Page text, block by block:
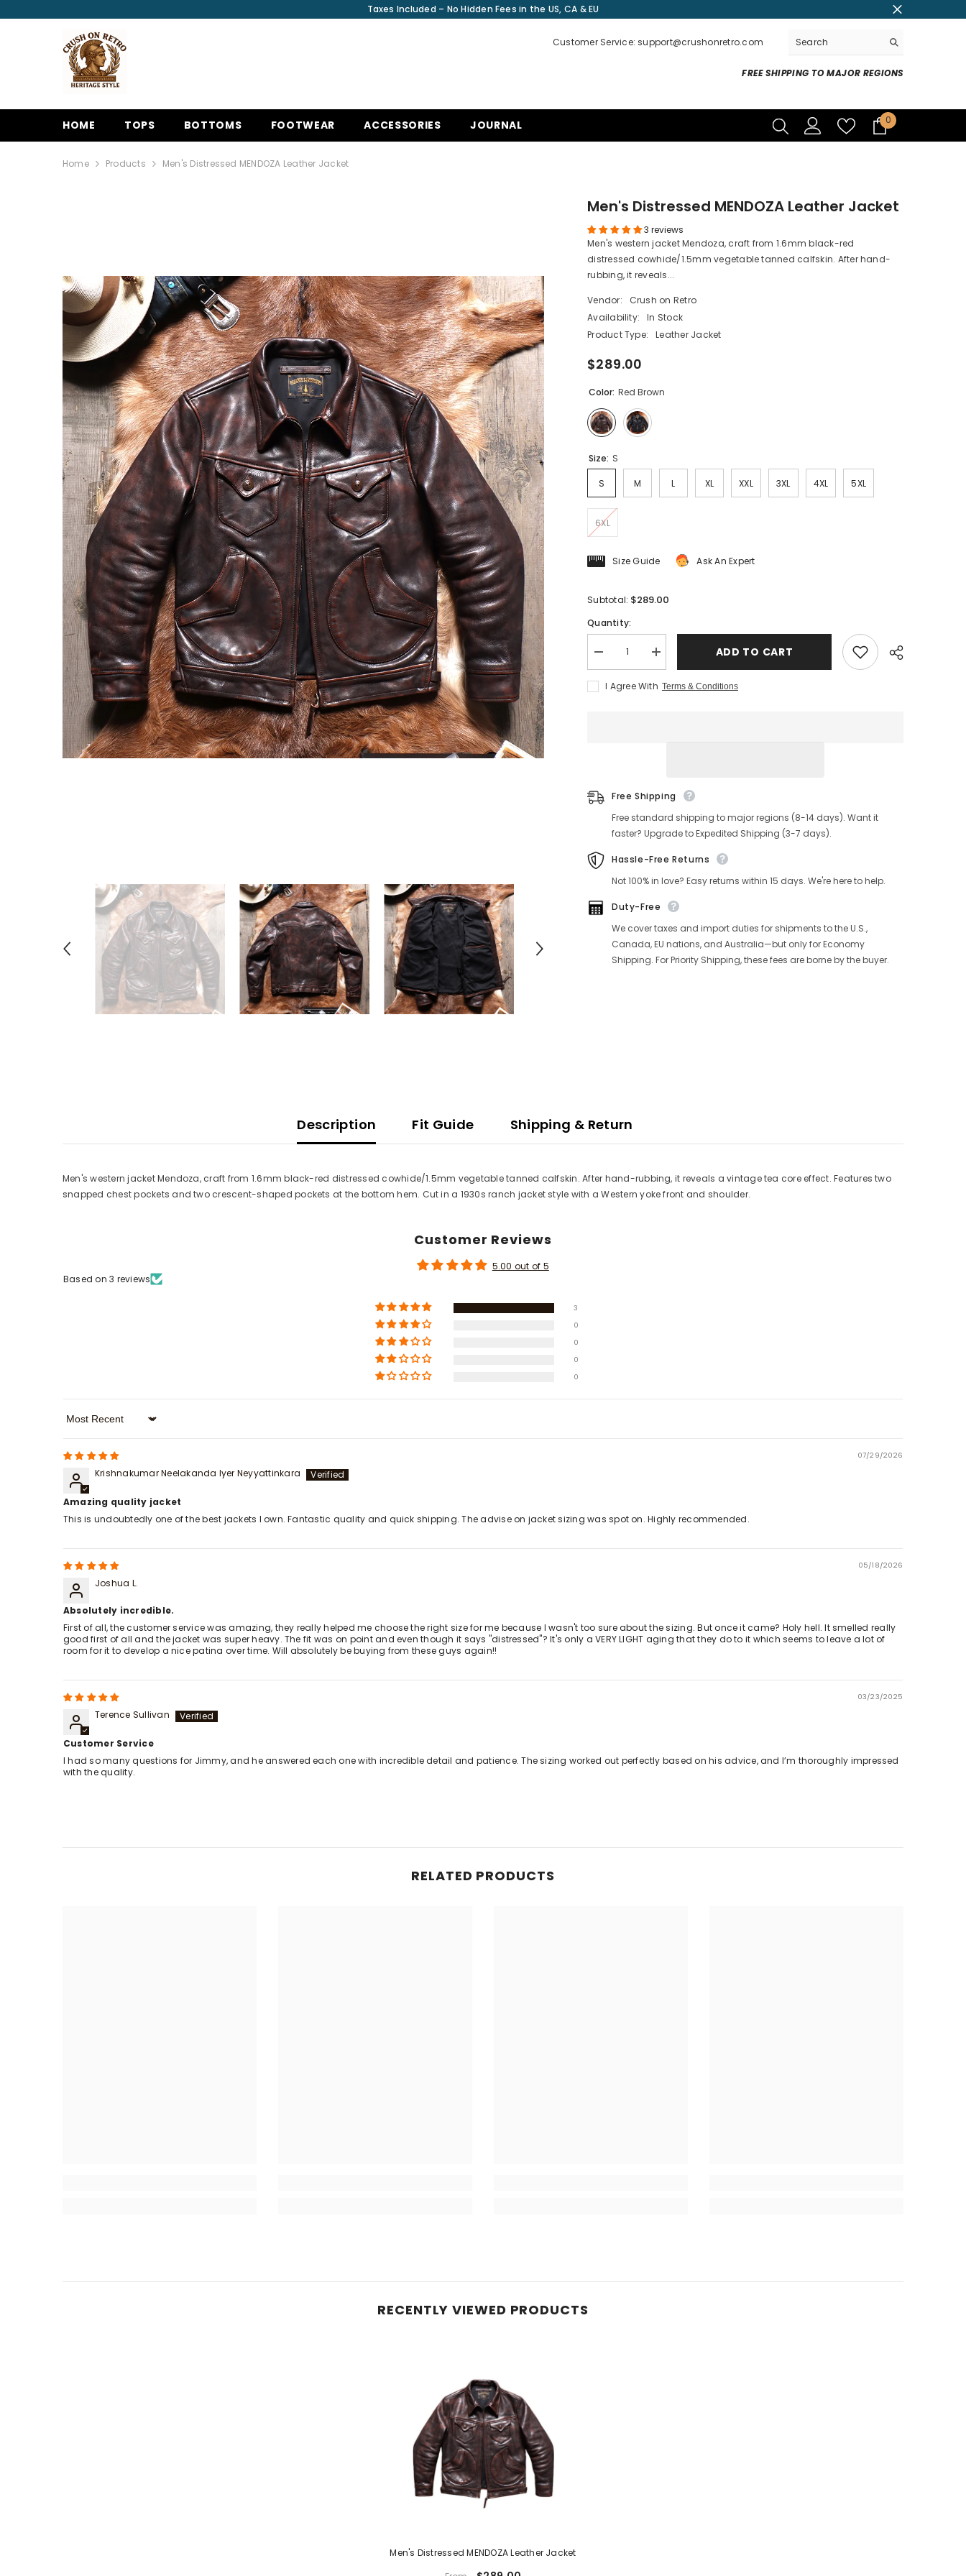
Taxes Included – No Hidden Fees in the US, CA & EU
Customer Service: support@crushonretro.com
FREE SHIPPING TO MAJOR REGIONS
HOME TOPS BOTTOMS FOOTWEAR ACCESSORIES JOURNAL 00
Home Products Men's Distressed MENDOZA Leather Jacket
Men's Distressed MENDOZA Leather Jacket
3 reviews
Men's western jacket Mendoza, craft from 1.6mm black-red
distressed cowhide/1.5mm vegetable tanned calfskin. After hand-
rubbing, it reveals...
Vendor:
Crush on Retro
Availability:
In Stock
Product Type:
Leather Jacket
$289.00
Color: Red Brown
Size: S
S M L XL XXL 3XL 4XL 5XL
6XL
Size Guide Ask An Expert
Subtotal: $289.00
Quantity:
Decrease
quantity
Men&#39;s
Increase
quantity
Men&#39;s
ADD TO CART
I Agree With Terms & Conditions
Free Shipping
Free standard shipping to major regions (8-14 days). Want it
faster? Upgrade to Expedited Shipping (3-7 days).
Hassle-Free Returns
Not 100% in love? Easy returns within 15 days. We're here to help.
Duty-Free
We cover taxes and import duties for shipments to the U.S.,
Canada, EU nations, and Australia—but only for Economy
Shipping. For Priority Shipping, these fees are borne by the buyer.
Description Fit Guide Shipping & Return
Men's western jacket Mendoza, craft from 1.6mm black-red distressed cowhide/1.5mm vegetable tanned calfskin. After hand-rubbing, it reveals a vintage tea core effect. Features two
snapped chest pockets and two crescent-shaped pockets at the bottom hem. Cut in a 1930s ranch jacket style with a Western yoke front and shoulder.
Customer Reviews
5.00 out of 5
Based on 3 reviews
3
0
0
0
0
Sort By
07/29/2026
Krishnakumar Neelakanda Iyer Neyyattinkara
Amazing quality jacket
This is undoubtedly one of the best jackets I own. Fantastic quality and quick shipping. The advise on jacket sizing was spot on. Highly recommended.
05/18/2026
Joshua L.
Absolutely incredible.
First of all, the customer service was amazing, they really helped me choose the right size for me because I wasn't too sure about the sizing. But once it came? Holy hell. It smelled really
good first of all and the jacket was super heavy. The fit was on point and even though it says "distressed"? It's only a VERY LIGHT aging that they do to it which seems to leave a lot of
room for it to develop a nice patina over time. Will absolutely be buying from these guys again!!
03/23/2025
Terence Sullivan
Customer Service
I had so many questions for Jimmy, and he answered each one with incredible detail and patience. The sizing worked out perfectly based on his advice, and I’m thoroughly impressed
with the quality.
RELATED PRODUCTS
RECENTLY VIEWED PRODUCTS
Men's Distressed MENDOZA Leather Jacket